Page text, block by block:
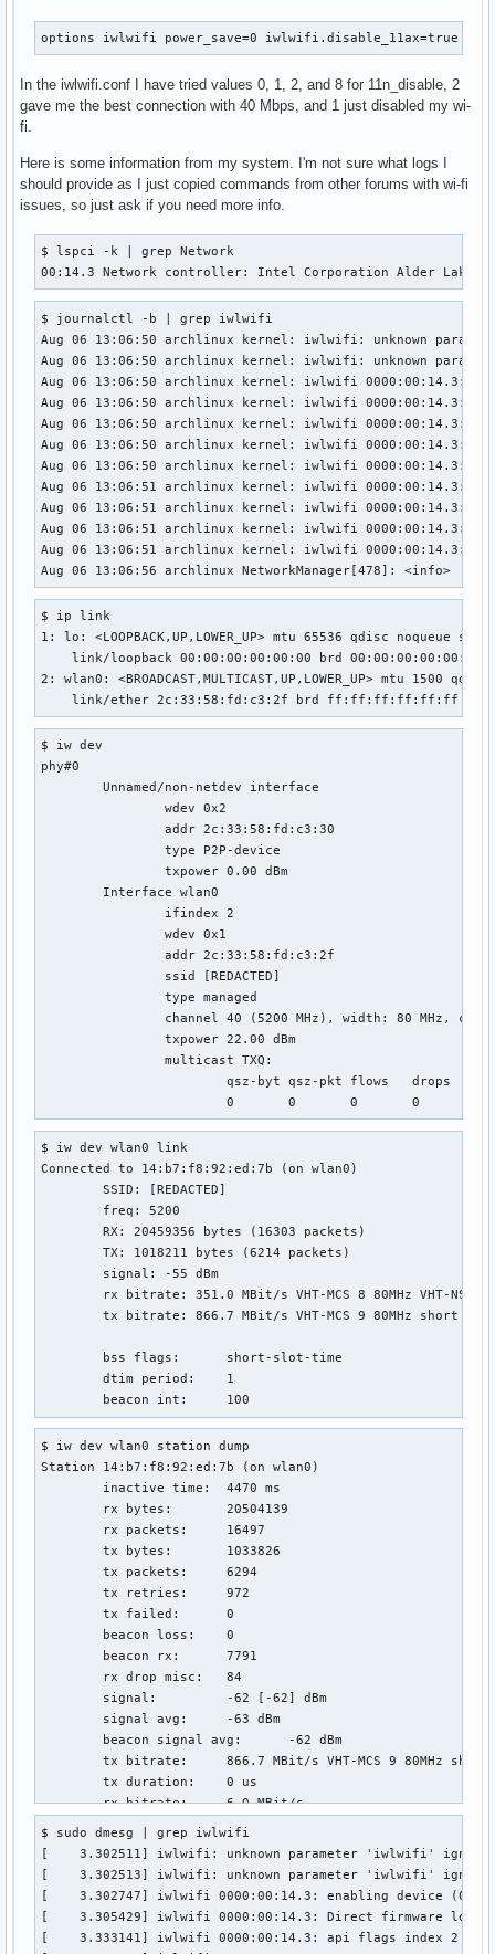
options iwlwifi power_save=0 iwlwifi.disable_11ax=true
In the iwlwifi.conf I have tried values 0, 1, 2, and 8 for 11n_disable, 2
gave me the best connection with 40 Mbps, and 1 just disabled my wi-
fi.
Here is some information from my system. I'm not sure what logs I
should provide as I just copied commands from other forums with wi-fi
issues, so just ask if you need more info.
$ lspci -k | grep Network
00:14.3 Network controller: Intel Corporation Alder Lake-P
$ journalctl -b | grep iwlwifi
Aug 06 13:06:50 archlinux kernel: iwlwifi: unknown
Aug 06 13:06:50 archlinux kernel: iwlwifi: unknown
Aug 06 13:06:50 archlinux kernel: iwlwifi 0000:00:14.3:
Aug 06 13:06:50 archlinux kernel: iwlwifi 0000:00:14.3:
Aug 06 13:06:50 archlinux kernel: iwlwifi 0000:00:14.3:
Aug 06 13:06:50 archlinux kernel: iwlwifi 0000:00:14.3:
Aug 06 13:06:50 archlinux kernel: iwlwifi 0000:00:14.3:
Aug 06 13:06:51 archlinux kernel: iwlwifi 0000:00:14.3:
Aug 06 13:06:51 archlinux kernel: iwlwifi 0000:00:14.3:
Aug 06 13:06:51 archlinux kernel: iwlwifi 0000:00:14.3:
Aug 06 13:06:51 archlinux kernel: iwlwifi 0000:00:14.3:
Aug 06 13:06:56 archlinux NetworkManager[478]:
$ ip link
1: lo: <LOOPBACK,UP,LOWER_UP> mtu 65536 qdisc noqueue
    link/loopback 00:00:00:00:00:00 brd 00:00:00:00:00:00
2: wlan0: <BROADCAST,MULTICAST,UP,LOWER_UP> mtu 1500
    link/ether 2c:33:58:fd:c3:2f brd ff:ff:ff:ff:ff:ff
$ iw dev
phy#0
	Unnamed/non-netdev interface
		wdev 0x2
		addr 2c:33:58:fd:c3:30
		type P2P-device
		txpower 0.00 dBm
		wdev 0x1
		addr 2c:33:58:fd:c3:2f
		type managed
		txpower 22.00 dBm
		multicast TXQ:
			qsz-byt	qsz-pkt	flows	drops	marks	overlmt	hashcol	tx-bytes	tx-packets
$ iw dev wlan0 link
Connected to 14:b7:f8:92:ed:7b (on wlan0)
	SSID: [REDACTED]
	TX: 1018211 bytes (6214 packets)
	tx bitrate: 866.7 MBit/s VHT-MCS 9 80MHz short GI VHT-NSS 2
	dtim period:	1
	beacon int:	100
$ iw dev wlan0 station dump
Station 14:b7:f8:92:ed:7b (on wlan0)
	tx bytes:	1033826
	tx packets:	6294
	tx retries:	972
	tx failed:	0
	tx bitrate:	866.7 MBit/s VHT-MCS 9 80MHz short GI VHT-NSS 2
	tx duration:	0 us
	rx bitrate:	6.0 MBit/s
$ sudo dmesg | grep iwlwifi
[    3.302511] iwlwifi: unknown parameter 'iwlwifi'
[    3.302513] iwlwifi: unknown parameter 'iwlwifi'
[    3.302747] iwlwifi 0000:00:14.3: enabling device (0000
[    3.305429] iwlwifi 0000:00:14.3: Direct firmware
[    3.333141] iwlwifi 0000:00:14.3: api flags index 2